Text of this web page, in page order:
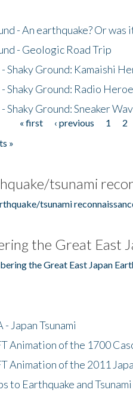
- An earthquake? Or was
- Geologic Road Trip
Shaky Ground: Kamaishi
Shaky Ground: Radio
Shaky Ground: Sneaker
« first ‹ previous 1 2
»
tsunami
tsunami
the Great East
the Great East Japan
- Japan Tsunami
Animation of the 1700
Animation of the 2011
to Earthquake and